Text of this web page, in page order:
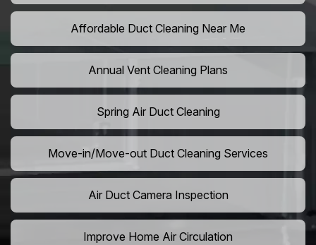
Affordable Duct Cleaning Near Me
Annual Vent Cleaning Plans
Spring Air Duct Cleaning
Move-in/Move-out Duct Cleaning Services
Air Duct Camera Inspection
Improve Home Air Circulation